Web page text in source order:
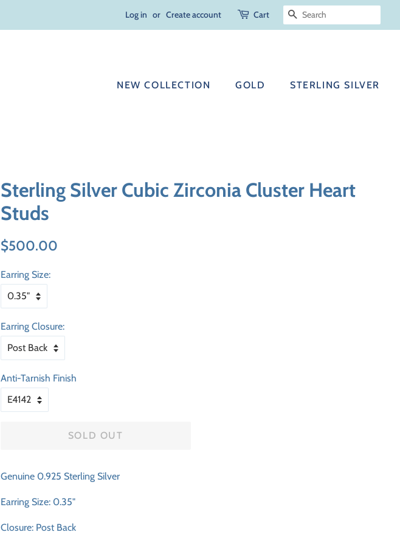
Log in or Create account Cart SEARCH
NEW COLLECTION GOLD STERLING SILVER
Sterling Silver Cubic Zirconia Cluster Heart
Studs
Regular
$500.00
Earring Size:
Earring Closure:
Anti-Tarnish Finish
SOLD OUT
Genuine 0.925 Sterling Silver
Earring Size: 0.35"
Closure: Post Back